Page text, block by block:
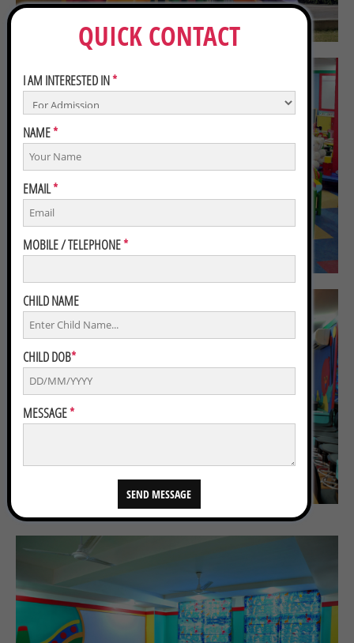
QUICK CONTACT
I AM INTERESTED IN*
NAME*
EMAIL*
MOBILE / TELEPHONE*
CHILD NAME
CHILD DOB*
MESSAGE*
SEND MESSAGE